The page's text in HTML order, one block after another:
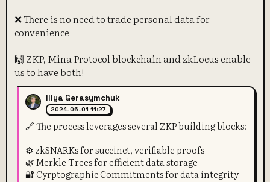
❌ There is no need to trade personal data for
convenience
🙌 ZKP, Mina Protocol blockchain and zkLocus enable
us to have both!
Illya Gerasymchuk
2024-06-01 11:27
🔗 The process leverages several ZKP building blocks:
⚙️ zkSNARKs for succinct, verifiable proofs
🌿 Merkle Trees for efficient data storage
🔐 Cyrptographic Commitments for data integrity